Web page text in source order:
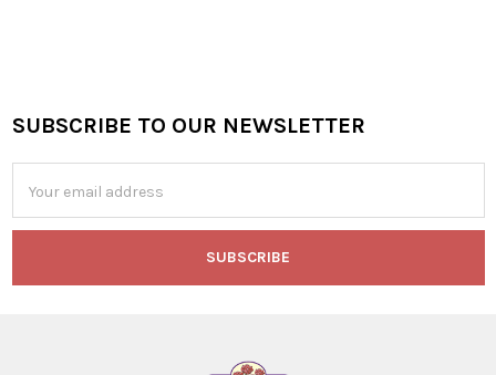
Footer
SUBSCRIBE TO OUR NEWSLETTER
Address